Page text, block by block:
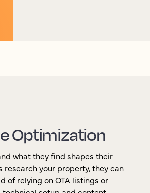
Optimization
what they find shapes their
research your property, they can
of relying on OTA listings or